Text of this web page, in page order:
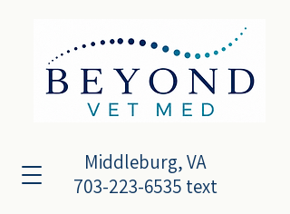
Middleburg, VA
703-223-6535 text